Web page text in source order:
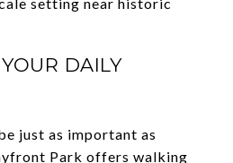
DAILY
just as important as
Park offers walking